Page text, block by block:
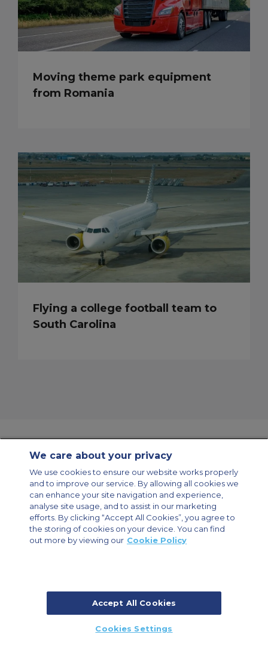
Moving theme park equipment
from Romania
Flying a college football team to
South Carolina
Modern Slavery Statement
Legal & Privacy Policy
Cookie Policy
Cookies Settings
Private Aircraft Charter
Group Aircraft Charter
Cargo Aircraft Charter
Aircraft Guide
Private Charter App
© 2026 Air Charter Service | Millbank House | 171-185 Ewell Road,
Surbiton, Surrey, KT6 6AP, United Kingdom | +44 (0) 20 8339 8588
We care about your privacy
We use cookies to ensure our website works properly
and to improve our service. By allowing all cookies we
can enhance your site navigation and experience,
analyse site usage, and to assist in our marketing
efforts. By clicking “Accept All Cookies”, you agree to
the storing of cookies on your device. You can find
out more by viewing our Cookie Policy
Accept All Cookies
Cookies Settings